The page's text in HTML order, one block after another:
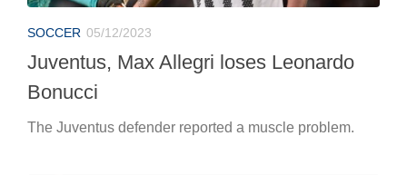
SOCCER 05/12/2023
Juventus, Max Allegri loses Leonardo
Bonucci
The Juventus defender reported a muscle problem.